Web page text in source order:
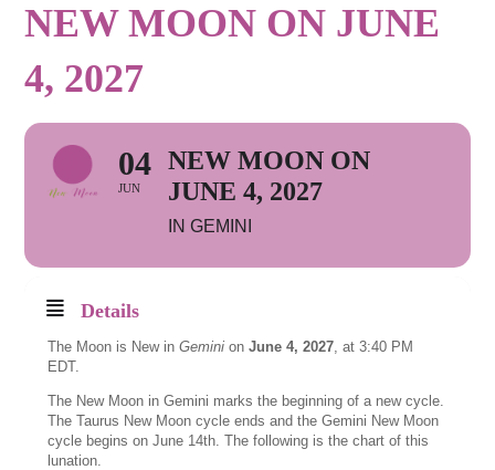
NEW MOON ON JUNE
4, 2027
04
JUN
NEW MOON ON
JUNE 4, 2027
IN GEMINI
Details
The Moon is New inGemini onJune 4, 2027, at 3:40 PM
EDT.
The New Moon in Gemini marks the beginning of a new cycle.
The Taurus New Moon cycle ends and the Gemini New Moon
cycle begins on June 14th. The following is the chart of this
lunation.